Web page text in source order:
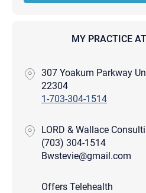
MY PRACTICE
307 Yoakum Parkway
22304
1-703-304-1514
LORD & Wallace
(703) 304-1514
Bwstevie@gmail.com
Offers Telehealth